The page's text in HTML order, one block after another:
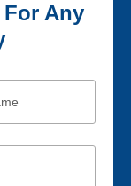
For Any